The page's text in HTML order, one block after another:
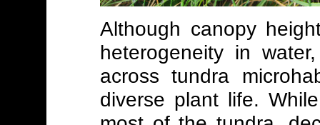
Although canopy
heterogeneity in
across tundra
diverse plant life.